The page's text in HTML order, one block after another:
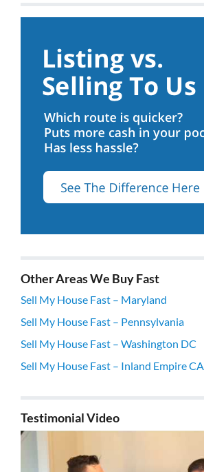
Other Areas We Buy Fast
Sell My House Fast – Maryland
Sell My House Fast – Pennsylvania
Sell My House Fast – Washington DC
Sell My House Fast – Inland Empire CA
Testimonial Video